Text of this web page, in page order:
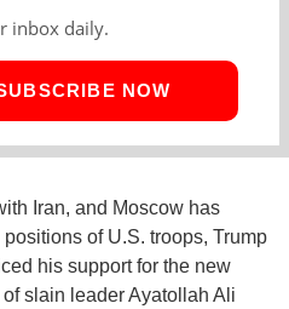
inbox daily.
NOW
Iran, and Moscow has
of U.S. troops, Trump
his support for the new
slain leader Ayatollah Ali